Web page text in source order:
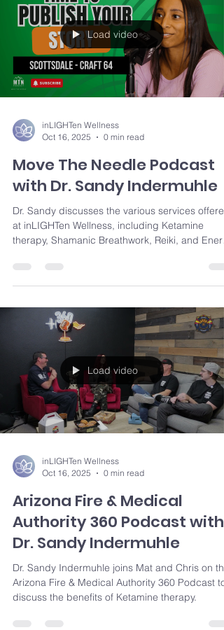
traumas can unlock personal growth and long-
term well-being
Load video
inLIGHTen Wellness
Oct 16, 2025
0 min read
Move The Needle Podcast
with Dr. Sandy Indermuhle
Dr. Sandy discusses the various services offered
at inLIGHTen Wellness, including Ketamine
therapy, Shamanic Breathwork, Reiki, and
personal search for inner peace and how that
modalities.
Load video
inLIGHTen Wellness
Oct 16, 2025
0 min read
Arizona Fire & Medical
Authority 360 Podcast with
Dr. Sandy Indermuhle
Dr. Sandy Indermuhle joins Mat and Chris on the
Arizona Fire & Medical Authority 360 Podcast to
discuss the benefits of Ketamine therapy.